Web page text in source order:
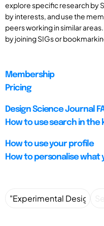
explore specific research by
by interests, and use the
peers working in similar
by joining SIGs or
Membership
Pricing
Design Science Journal
How to use search in the
How to use your profile
How to personalise what